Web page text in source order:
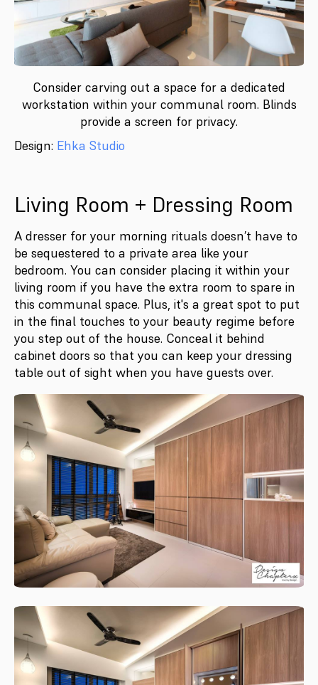
Consider carving out a space for a dedicated
workstation within your communal room. Blinds
provide a screen for privacy.
Design: Ehka Studio
Living Room + Dressing Room
A dresser for your morning rituals doesn’t have to
be sequestered to a private area like your
bedroom. You can consider placing it within your
living room if you have the extra room to spare in
this communal space. Plus, it's a great spot to put
in the final touches to your beauty regime before
you step out of the house. Conceal it behind
cabinet doors so that you can keep your dressing
table out of sight when you have guests over.